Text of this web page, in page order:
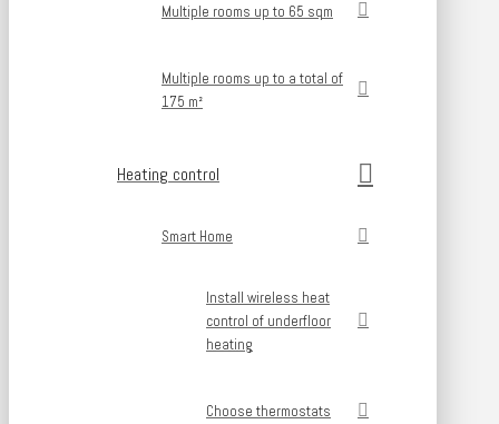
Multiple rooms up to 65 sqm
Multiple rooms up to a total of
175 m²
Heating control
Smart Home
Install wireless heat
control of underfloor
heating
Choose thermostats